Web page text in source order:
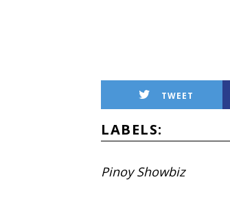
TWEET
LABELS:
Pinoy Showbiz